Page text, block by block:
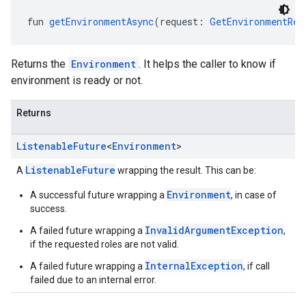
fun getEnvironmentAsync(request:
Returns the Environment . It helps the caller to know if
environment is ready or not.
Returns
ListenableFuture<Environment>
A ListenableFuture wrapping the result. This can be:
A successful future wrapping a Environment, in case of
success.
A failed future wrapping a InvalidArgumentException,
if the requested roles are not valid.
A failed future wrapping a InternalException, if call
failed due to an internal error.